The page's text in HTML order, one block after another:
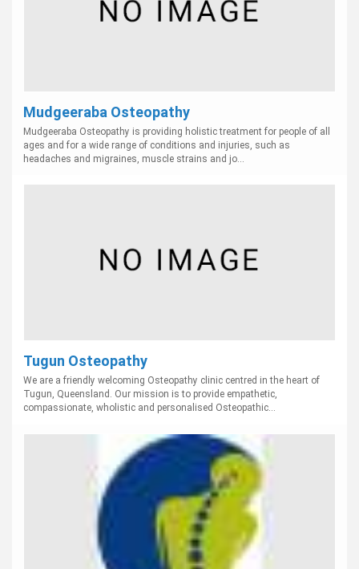
Mudgeeraba Osteopathy
Mudgeeraba Osteopathy is providing holistic treatment for people of all
ages and for a wide range of conditions and injuries, such as
headaches and migraines, muscle strains and jo...
Tugun Osteopathy
We are a friendly welcoming Osteopathy clinic centred in the heart of
Tugun, Queensland. Our mission is to provide empathetic,
compassionate, wholistic and personalised Osteopathic...